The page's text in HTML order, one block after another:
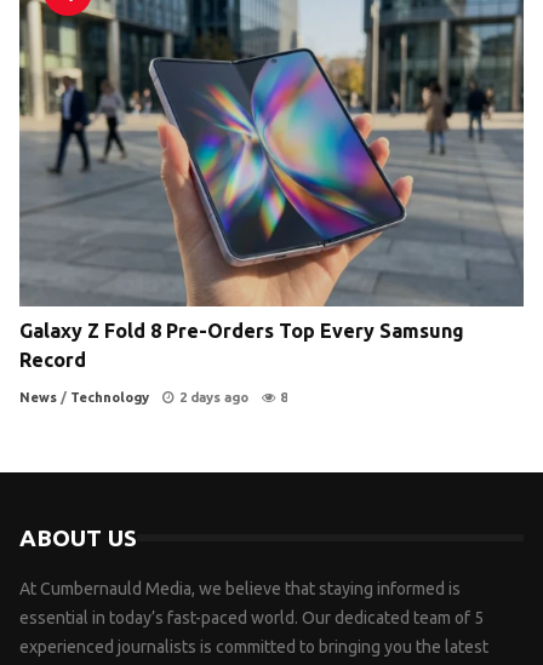
Galaxy Z Fold 8 Pre-Orders Top Every Samsung
Record
News / Technology 2 days ago 8
ABOUT US
At Cumbernauld Media, we believe that staying informed is
essential in today’s fast-paced world. Our dedicated team of 5
experienced journalists is committed to bringing you the latest